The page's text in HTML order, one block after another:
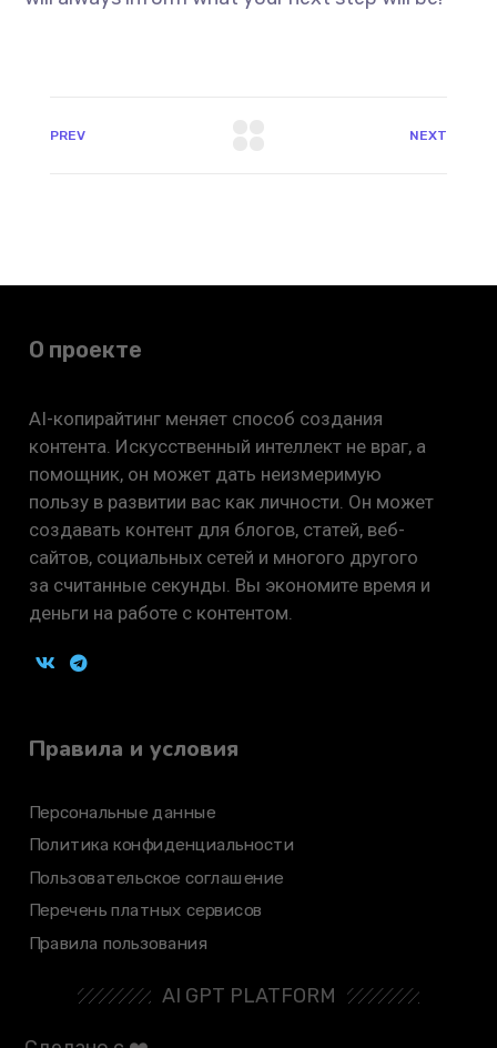
PREV NEXT
О проекте
AI-копирайтинг меняет способ создания
контента. Искусственный интеллект не враг, а
помощник, он может дать неизмеримую
пользу в развитии вас как личности. Он может
создавать контент для блогов, статей, веб-
сайтов, социальных сетей и многого другого
за считанные секунды. Вы экономите время и
деньги на работе с контентом.
Правила и условия
Персональные данные
Политика конфиденциальности
Пользовательское соглашение
Перечень платных сервисов
Правила пользования
AI GPT PLATFORM